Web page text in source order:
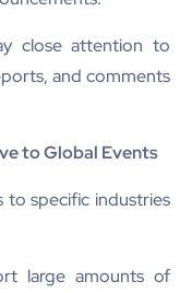
close attention to
and comments
to Global Events
to specific industries
large amounts of